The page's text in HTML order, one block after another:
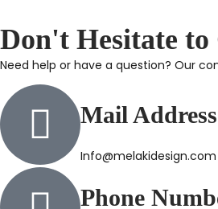
Don't Hesitate
Need help or have a question? Our
Mail
Phone